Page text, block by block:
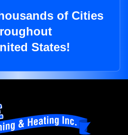
of Cities
States!